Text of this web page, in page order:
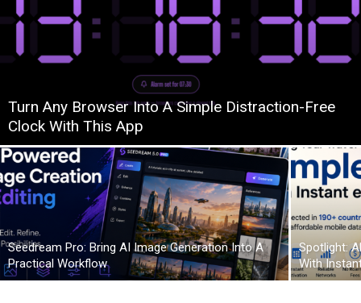
Turn Any Browser Into A Simple Distraction-Free
Clock With This App
Seedream Pro: Bring AI Image Generation Into A
Practical Workflow
Spotlight:
With